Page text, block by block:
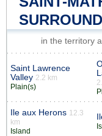
in the territory
Saint Lawrence
Valley 2.2 km
Plain(s)
Ile aux Herons 12.3
km
Island